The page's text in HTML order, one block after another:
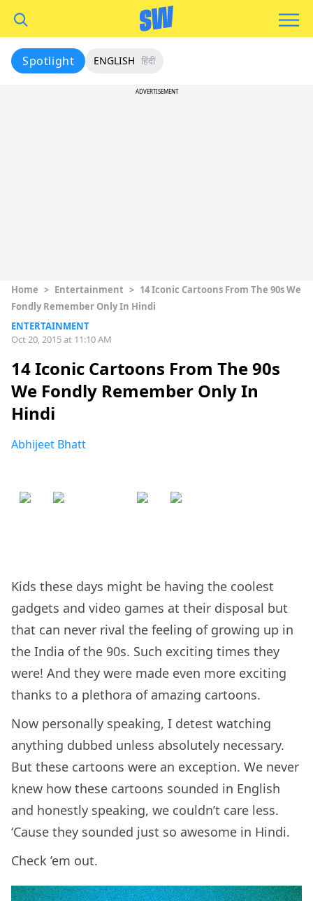
Spotlight ENGLISH हिंदी
ADVERTISEMENT
Home > Entertainment > 14 Iconic Cartoons From The 90s We
Fondly Remember Only In Hindi
ENTERTAINMENT
Oct 20, 2015 at 11:10 AM
14 Iconic Cartoons From The 90s
We Fondly Remember Only In
Hindi
Abhijeet Bhatt
Kids these days might be having the coolest
gadgets and video games at their disposal but
that can never rival the feeling of growing up in
the India of the 90s. Such exciting times they
were! And they were made even more exciting
thanks to a plethora of amazing cartoons.
Now personally speaking, I detest watching
anything dubbed unless absolutely necessary.
But these cartoons were an exception. We never
knew how these cartoons sounded in English
and honestly speaking, we couldn’t care less.
‘Cause they sounded just so awesome in Hindi.
Check ’em out.